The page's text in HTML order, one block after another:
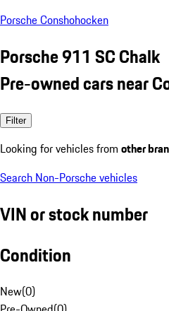
Porsche Conshohocken
Porsche 911 SC Chalk
Pre-owned cars near
Filter
Looking for vehicles from other
Search Non-Porsche vehicles
VIN or stock number
Condition
New(0)